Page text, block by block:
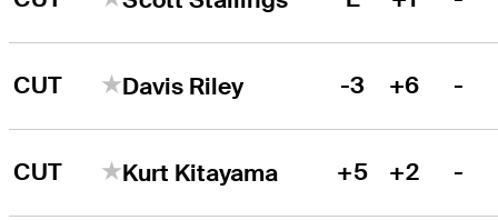
CUT Davis Riley -3 +6 -
CUT Kurt Kitayama +5 +2 -